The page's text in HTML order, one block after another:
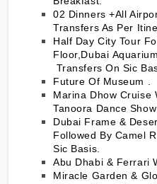
02 Dinners +All
Transfers As Per
Half Day City Tour
Floor,Dubai
Transfers On Sic
Future Of Museum .
Marina Dhow Cruise
Tanoora Dance
Dubai Frame &
Followed By Camel
Sic Basis.
Abu Dhabi & Ferrari
Miracle Garden &